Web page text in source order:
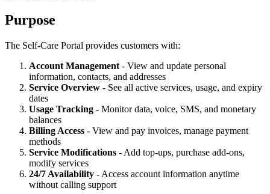
Purpose
The Self-Care Portal provides customers with:
Account Management - View and update personal
information, contacts, and addresses
Service Overview - See all active services, usage, and expiry
dates
Usage Tracking - Monitor data, voice, SMS, and monetary
balances
Billing Access - View and pay invoices, manage payment
methods
Service Modifications - Add top-ups, purchase add-ons,
modify services
24/7 Availability - Access account information anytime
without calling support